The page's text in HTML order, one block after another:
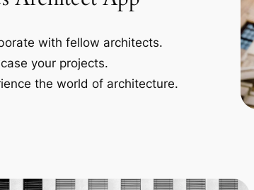
with fellow architects.
your projects.
the world of architecture.